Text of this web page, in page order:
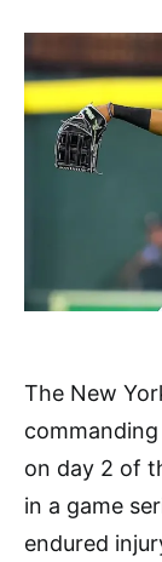
The New
on day 2 of
in a game
endured